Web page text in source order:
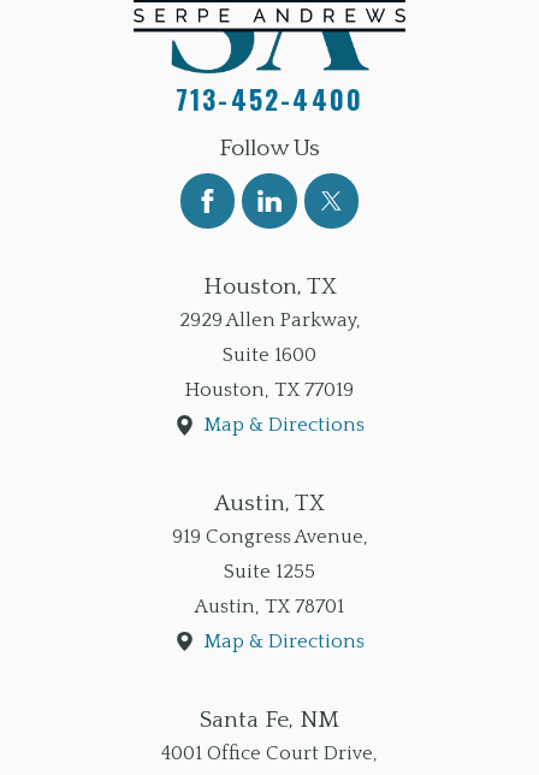
713-452-4400
Follow Us
Houston, TX
2929 Allen Parkway,
Suite 1600
Houston, TX 77019
Map & Directions
Austin, TX
919 Congress Avenue,
Suite 1255
Austin, TX 78701
Map & Directions
Santa Fe, NM
4001 Office Court Drive,